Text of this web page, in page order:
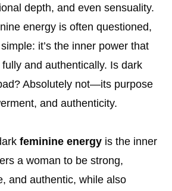
depth, and even sensuality.
energy is often questioned,
it’s the inner power that
and authentically. Is dark
Absolutely not—its purpose
and authenticity.
feminine energy is the inner
a woman to be strong,
and authentic, while also